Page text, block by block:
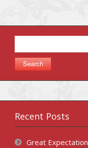
for:
Recent Posts
Great